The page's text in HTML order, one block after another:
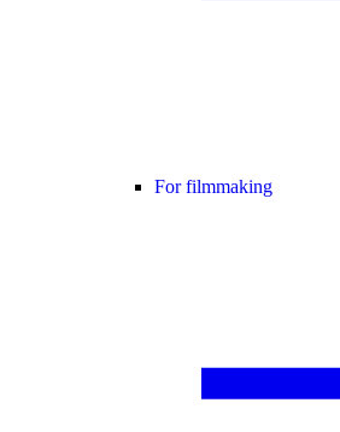
For filmmaking